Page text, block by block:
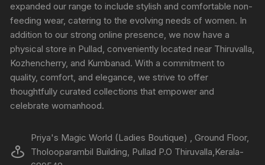
expanded our range to include stylish and comfortable non-
feeding wear, catering to the evolving needs of women. In
addition to our strong online presence, we now have a
physical store in Pullad, conveniently located near Thiruvalla,
Kozhencherry, and Kumbanad. With a commitment to
quality, comfort, and elegance, we strive to offer
thoughtfully curated collections that empower and
celebrate womanhood.
Priya's Magic World (Ladies Boutique) , Ground Floor,
Tholooparambil Building, Pullad P.O Thiruvalla,Kerala-